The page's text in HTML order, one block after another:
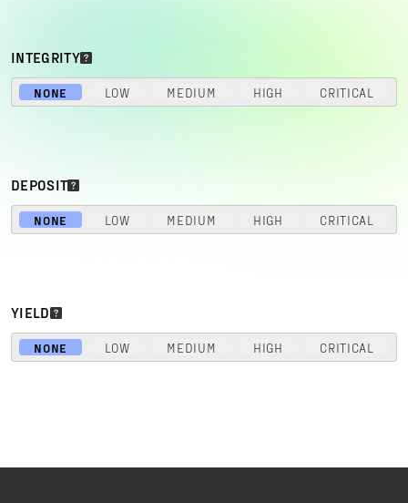
INTEGRITY
NONE LOW MEDIUM HIGH CRITICAL
DEPOSIT
NONE LOW MEDIUM HIGH CRITICAL
YIELD
NONE LOW MEDIUM HIGH CRITICAL